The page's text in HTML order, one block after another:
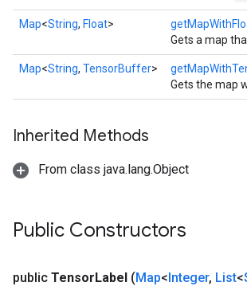
Map<String, Float>
Gets a map
Map<String, TensorBuffer>
Gets the map
Inherited Methods
From class java.lang.Object
Public Constructors
public TensorLabel (Map<Integer, List<